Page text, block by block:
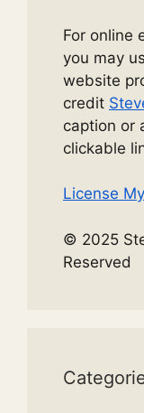
For online
you may
website
credit
caption or
clickable
License
© 2025
Reserved